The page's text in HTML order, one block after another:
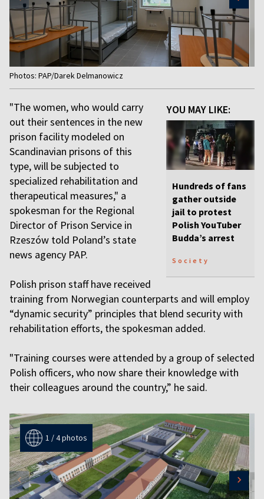
Item
1
of
Photos: PAP/Darek Delmanowicz
YOU MAY LIKE:
Hundreds of fans
gather outside
jail to protest
Polish YouTuber
Budda’s arrest
Society
"The women, who would carry
out their sentences in the new
prison facility modeled on
Scandinavian prisons of this
type, will be subjected to
specialized rehabilitation and
therapeutical measures," a
spokesman for the Regional
Director of Prison Service in
Rzeszów told Poland’s state
news agency PAP.
Polish prison staff have received
training from Norwegian counterparts and will employ
“dynamic security” principles that blend security with
rehabilitation efforts, the spokesman added.
"Training courses were attended by a group of selected
Polish officers, who now share their knowledge with
their colleagues around the country,” he said.
1 / 4 photos